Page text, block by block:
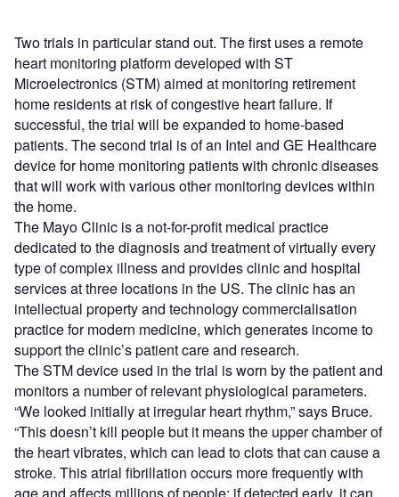
Two trials in particular stand out. The first uses a remote
heart monitoring platform developed with ST
Microelectronics (STM) aimed at monitoring retirement
home residents at risk of congestive heart failure. If
successful, the trial will be expanded to home-based
patients. The second trial is of an Intel and GE Healthcare
device for home monitoring patients with chronic diseases
that will work with various other monitoring devices within
the home.
The Mayo Clinic is a not-for-profit medical practice
dedicated to the diagnosis and treatment of virtually every
type of complex illness and provides clinic and hospital
services at three locations in the US. The clinic has an
intellectual property and technology commercialisation
practice for modern medicine, which generates income to
support the clinic’s patient care and research.
The STM device used in the trial is worn by the patient and
monitors a number of relevant physiological parameters.
“We looked initially at irregular heart rhythm,” says Bruce.
“This doesn’t kill people but it means the upper chamber of
the heart vibrates, which can lead to clots that can cause a
stroke. This atrial fibrillation occurs more frequently with
age and affects millions of people; if detected early, it can